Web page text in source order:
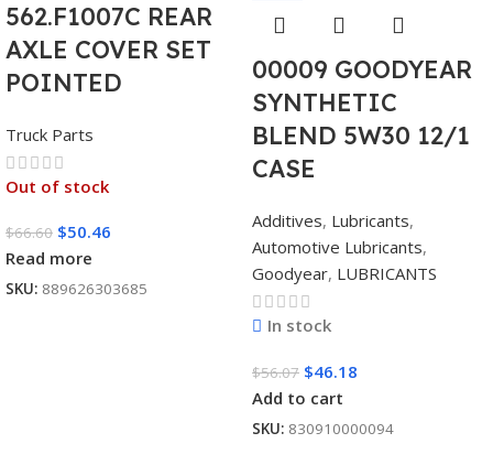
562.F1007C REAR
AXLE COVER SET
POINTED
Truck Parts
Out of stock
$66.60 $50.46
Read more
SKU: 889626303685
00009 GOODYEAR
SYNTHETIC
BLEND 5W30 12/1
CASE
Additives, Lubricants,
Automotive Lubricants,
Goodyear, LUBRICANTS
In stock
$56.07 $46.18
Add to cart
SKU: 830910000094